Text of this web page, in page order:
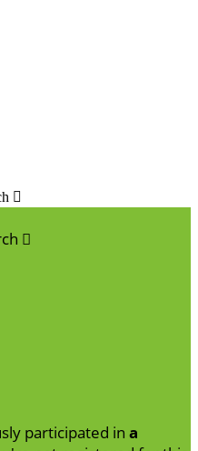


participated in a